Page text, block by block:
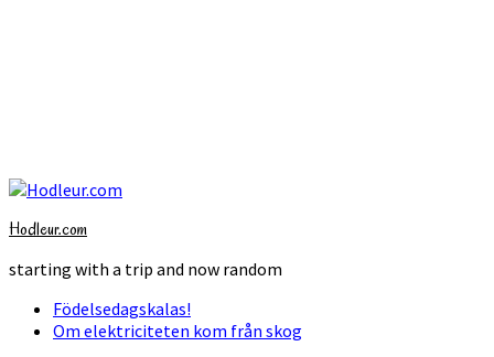
Skip
content
Hodleur.com
starting with a trip and now random
Primary
Menu
Födelsedagskalas!
Om elektriciteten kom från skog